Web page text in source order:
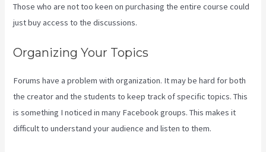
Those who are not too keen on purchasing the entire course could
just buy access to the discussions.
Organizing Your Topics
Forums have a problem with organization. It may be hard for both
the creator and the students to keep track of specific topics. This
is something I noticed in many Facebook groups. This makes it
difficult to understand your audience and listen to them.